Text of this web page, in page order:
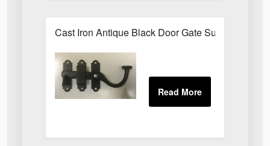
Cast Iron Antique Black Door Gate Surface Latch